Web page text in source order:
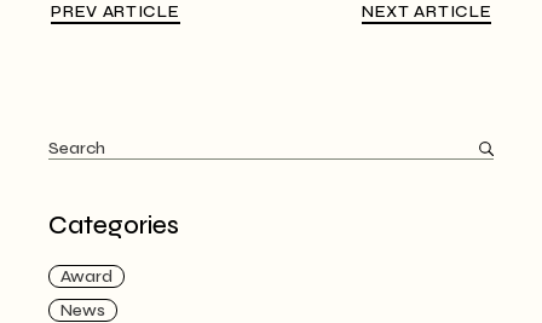
PREV ARTICLE NEXT ARTICLE
Categories
Award
News